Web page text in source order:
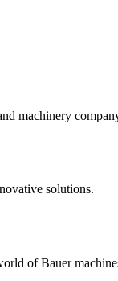
machinery
solutions.
of Bauer